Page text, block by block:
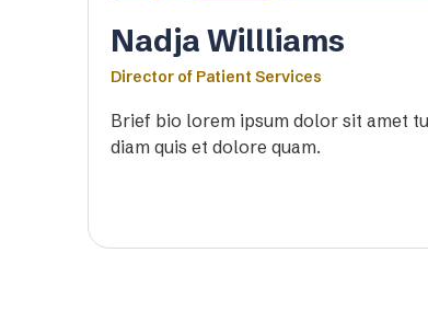
Nadja Willliams
Director of Patient Services
Brief bio lorem ipsum dolor sit amet
diam quis et dolore quam.